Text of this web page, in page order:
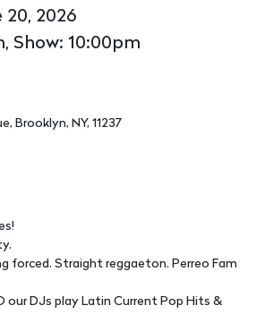
2026
Show: 10:00pm
Brooklyn, NY, 11237
forced. Straight reggaeton. Perreo Fam
our DJs play Latin Current Pop Hits &